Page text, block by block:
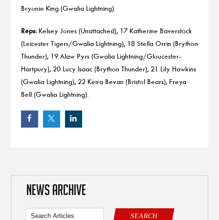
Bryonie King (Gwalia Lightning).
Reps:Kelsey Jones (Unattached), 17 Katherine Baverstock
(Leicester Tigers/Gwalia Lightning), 18 Stella Orrin (Brython
Thunder), 19 Alaw Pyrs (Gwalia Lightning/Gloucester-
Hartpury), 20 Lucy Isaac (Brython Thunder), 21 Lily Hawkins
(Gwalia Lightning), 22 Keira Bevan (Bristol Bears), Freya
Bell (Gwalia Lightning).
NEWS ARCHIVE
SEARCH